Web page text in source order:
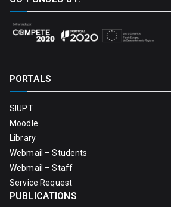
PORTALS
SIUPT
Moodle
Library
Webmail – Students
Webmail – Staff
Service Request
PUBLICATIONS